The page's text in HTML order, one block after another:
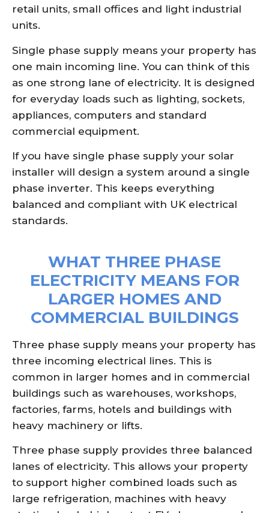
retail units, small offices and light industrial
units.
Single phase supply means your property has
one main incoming line. You can think of this
as one strong lane of electricity. It is designed
for everyday loads such as lighting, sockets,
appliances, computers and standard
commercial equipment.
If you have single phase supply your solar
installer will design a system around a single
phase inverter. This keeps everything
balanced and compliant with UK electrical
standards.
WHAT THREE PHASE
ELECTRICITY MEANS FOR
LARGER HOMES AND
COMMERCIAL BUILDINGS
Three phase supply means your property has
three incoming electrical lines. This is
common in larger homes and in commercial
buildings such as warehouses, workshops,
factories, farms, hotels and buildings with
heavy machinery or lifts.
Three phase supply provides three balanced
lanes of electricity. This allows your property
to support higher combined loads such as
large refrigeration, machines with heavy